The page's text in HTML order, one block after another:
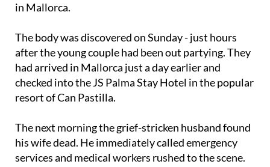
in Mallorca.
The body was discovered on Sunday - just hours
after the young couple had been out partying. They
had arrived in Mallorca just a day earlier and
checked into the JS Palma Stay Hotel in the popular
resort of Can Pastilla.
The next morning the grief-stricken husband found
his wife dead. He immediately called emergency
services and medical workers rushed to the scene.